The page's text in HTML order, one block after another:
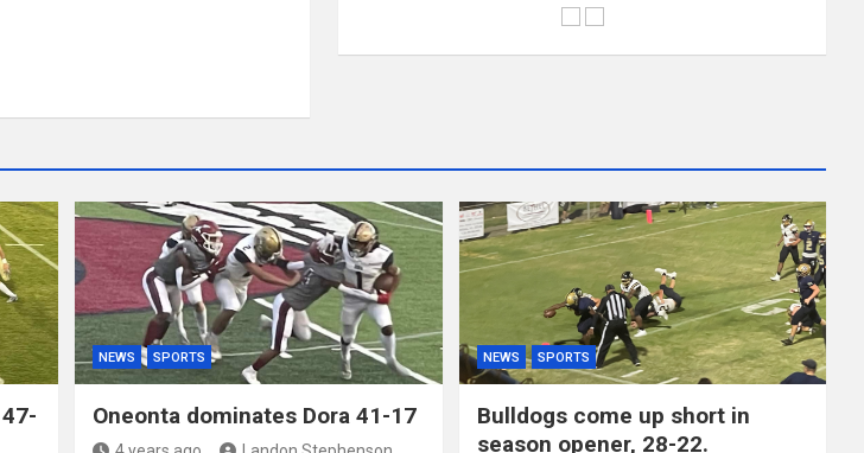
NEWS SPORTS
Oneonta dominates Dora 41-17
NEWS SPORTS
Bulldogs come up short in
season opener, 28-22.